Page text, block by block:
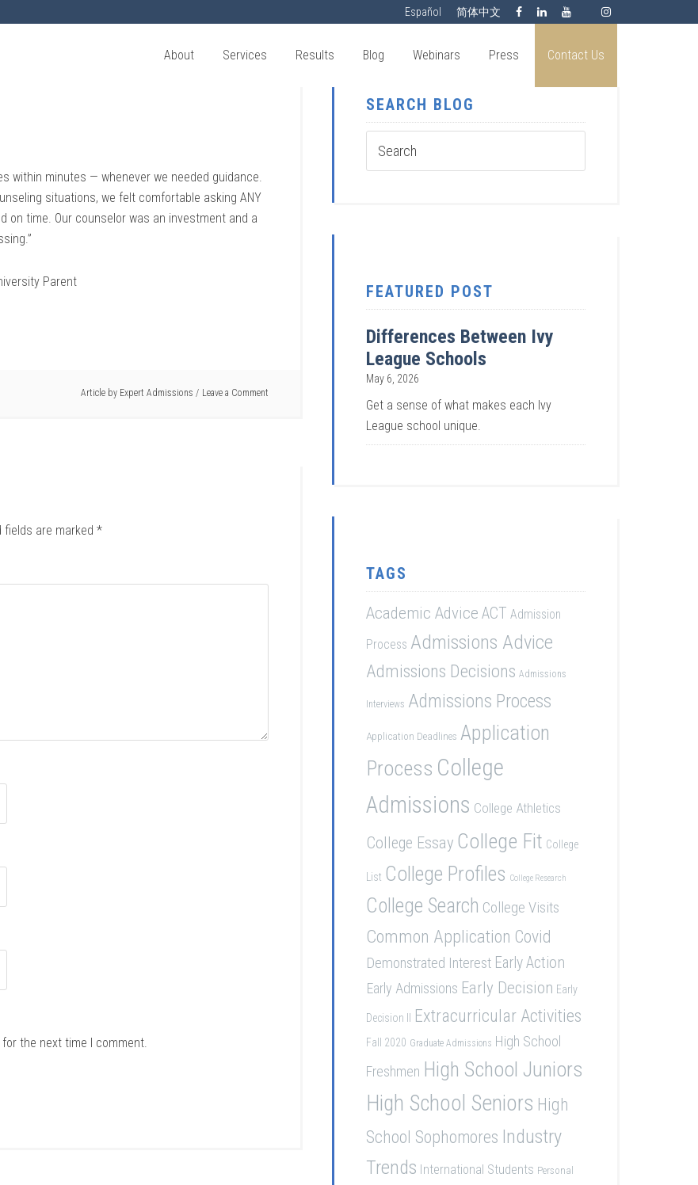
Español 简体中文
About Services Results Blog Webinars Press Contact Us
within minutes — whenever we needed guidance.
situations, we felt comfortable asking ANY
on time. Our counselor was an investment and a
Parent
Article by Expert Admissions Leave a Comment
fields are marked *
the next time I comment.
SEARCH BLOG
FEATURED POST
Differences Between Ivy
League Schools
May 6, 2026
Get a sense of what makes each Ivy
League school unique.
TAGS
Academic Advice ACT Admission
Process Admissions Advice
Admissions Decisions Admissions
Interviews Admissions Process
Application Deadlines Application
Process College
Admissions College Athletics
College Essay College Fit College
List College Profiles College Research
College Search College Visits
Common Application Covid
Demonstrated Interest Early Action
Early Admissions Early Decision Early
Decision II Extracurricular Activities
Fall 2020 Graduate Admissions High School
Freshmen High School Juniors
High School Seniors High
School Sophomores Industry
Trends International Students Personal